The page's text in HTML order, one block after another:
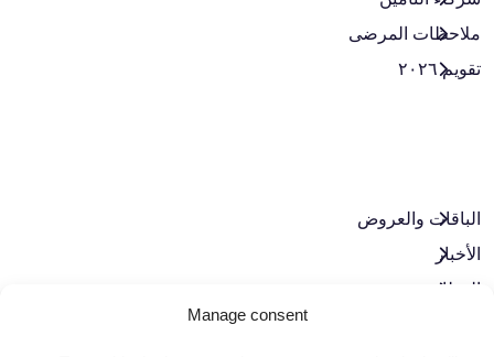
Manage consent
ملاحظات المرضى
تقويم ٢٠٢٦
الباقات والعروض​
الأخبار
الوظائف